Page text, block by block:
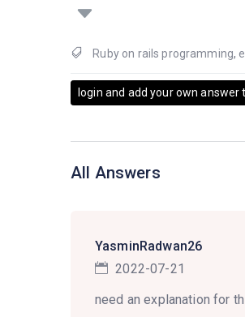
Ruby on rails programming,
login and add your own answer
All Answers
YasminRadwan26
2022-07-21
need an explanation for